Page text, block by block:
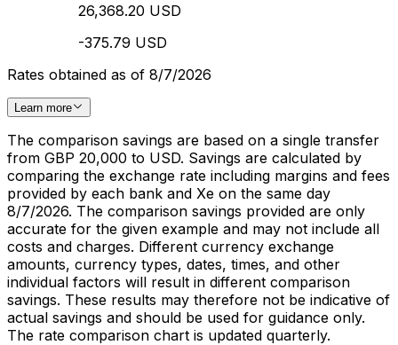
26,368.20 USD
-375.79 USD
Rates obtained as of 8/7/2026
Learn more
The comparison savings are based on a single transfer
from GBP 20,000 to USD. Savings are calculated by
comparing the exchange rate including margins and fees
provided by each bank and Xe on the same day
8/7/2026. The comparison savings provided are only
accurate for the given example and may not include all
costs and charges. Different currency exchange
amounts, currency types, dates, times, and other
individual factors will result in different comparison
savings. These results may therefore not be indicative of
actual savings and should be used for guidance only.
The rate comparison chart is updated quarterly.